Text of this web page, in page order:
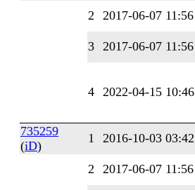
2 2017-06-07 11:56
3 2017-06-07 11:56
4 2022-04-15 10:46
735259
(iD)
1 2016-10-03 03:42
2 2017-06-07 11:56